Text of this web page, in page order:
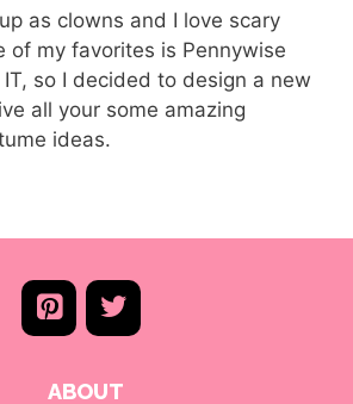
as clowns and I love scary
of my favorites is Pennywise
so I decided to design a new
all your some amazing
ideas.
ABOUT